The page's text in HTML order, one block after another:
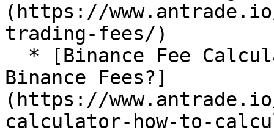
(https://
trading-fees/)
Binance Fees?]
(https://
calculator-how-to-